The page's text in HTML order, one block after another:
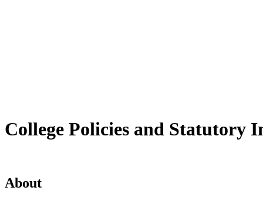
College Policies and Statutory
About